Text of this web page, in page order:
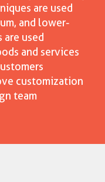
are used
and lower-
used
and services
customization
team